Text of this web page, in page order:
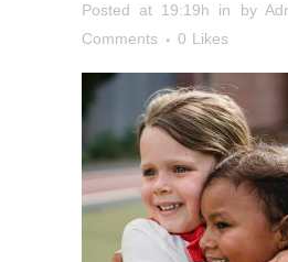
Posted at 19:19h in by
Comments
0 Likes